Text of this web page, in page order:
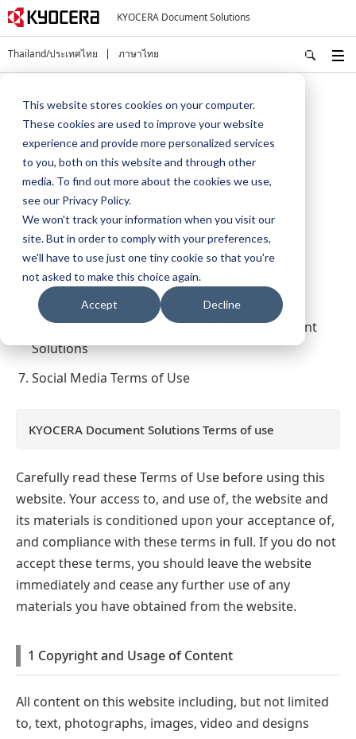
This website stores cookies on your computer.
These cookies are used to improve your website
experience and provide more personalized services
to you, both on this website and through other
media. To find out more about the cookies we use,
see our Privacy Policy.
We won't track your information when you visit our
site. But in order to comply with your preferences,
we'll have to use just one tiny cookie so that you're
not asked to make this choice again.
Accept Decline
KYOCERA Document Solutions
Thailand/ประเทศไทย ภาษาไทย
Terms of use
Copyright and Usage of Content
Other Terms and Notices May Apply
Other Intellectual Property Rights
U.S. Government Users
Disclaimers
Submitting Information to KYOCERA Document
Solutions
Social Media Terms of Use
KYOCERA Document Solutions Terms of use
Carefully read these Terms of Use before using this
website. Your access to, and use of, the website and
its materials is conditioned upon your acceptance of,
and compliance with these terms in full. If you do not
accept these terms, you should leave the website
immediately and cease any further use of any
materials you have obtained from the website.
1 Copyright and Usage of Content
All content on this website including, but not limited
to, text, photographs, images, video and designs